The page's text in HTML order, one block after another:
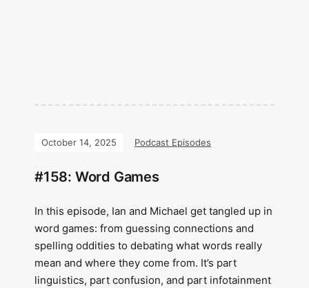
October 14, 2025 Podcast Episodes
#158: Word Games
In this episode, Ian and Michael get tangled up in
word games: from guessing connections and
spelling oddities to debating what words really
mean and where they come from. It’s part
linguistics, part confusion, and part infotainment